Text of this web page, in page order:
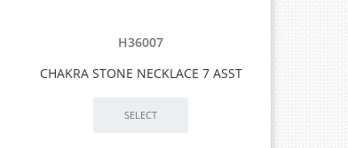
H36007
CHAKRA STONE NECKLACE 7 ASST